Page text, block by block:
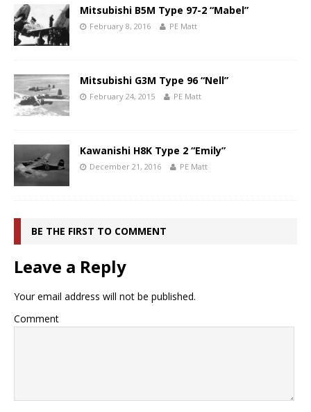
Mitsubishi B5M Type 97-2 “Mabel”
February 8, 2016 PE Matt
Mitsubishi G3M Type 96 “Nell”
February 24, 2015 PE Matt
Kawanishi H8K Type 2 “Emily”
December 21, 2016 PE Matt
BE THE FIRST TO COMMENT
Leave a Reply
Your email address will not be published.
Comment